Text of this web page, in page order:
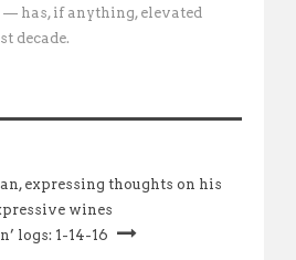
has, if anything, elevated
decade.
expressing thoughts on his
wines
logs: 1-14-16